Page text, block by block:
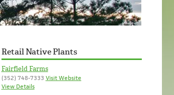
Retail Native Plants
Fairfield Farms
(352) 748-7333 Visit Website
View Details